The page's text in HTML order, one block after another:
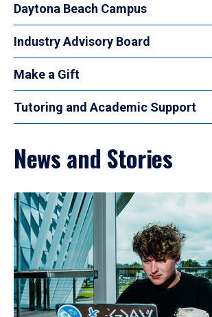
Daytona Beach Campus
Industry Advisory Board
Make a Gift
Tutoring and Academic Support
News and Stories